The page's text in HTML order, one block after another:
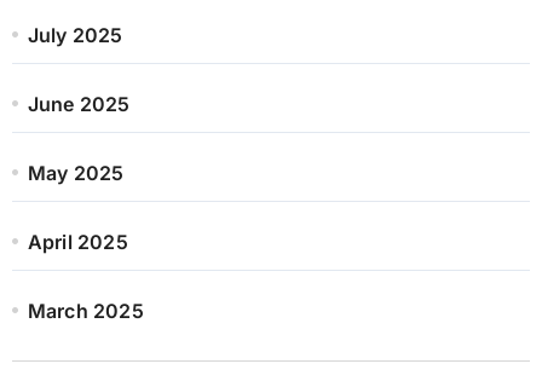
July 2025
June 2025
May 2025
April 2025
March 2025